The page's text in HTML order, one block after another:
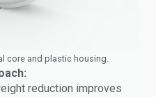
core and plastic housing.
reduction improves